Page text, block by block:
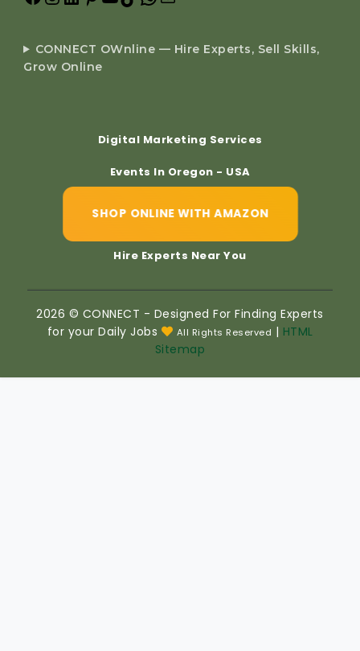
CONNECT OWnline — Hire Experts, Sell Skills,
Grow Online
Digital Marketing Services
Events In Oregon - USA
SHOP ONLINE WITH AMAZON
Hire Experts Near You
2026 © CONNECT - Designed For Finding Experts
for your Daily Jobs
All Rights Reserved | HTML
Sitemap